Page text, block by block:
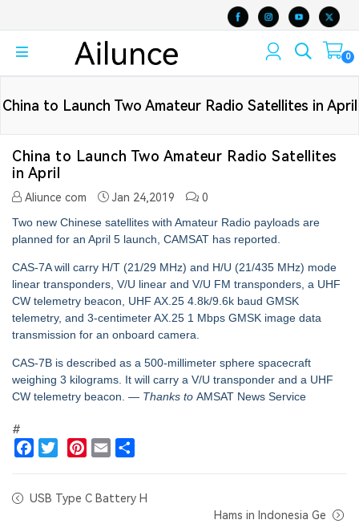
0
China to Launch Two Amateur Radio Satellites in April
China to Launch Two Amateur Radio Satellites
in April
Aliunce com Jan 24,2019
0
Two new Chinese satellites with Amateur Radio payloads are
planned for an April 5 launch, CAMSAT has reported.
CAS-7A will carry H/T (21/29 MHz) and H/U (21/435 MHz) mode
linear transponders, V/U linear and V/U FM transponders, a UHF
CW telemetry beacon, UHF AX.25 4.8k/9.6k baud GMSK
telemetry, and 3-centimeter AX.25 1 Mbps GMSK image data
transmission for an onboard camera.
CAS-7B is described as a 500-millimeter sphere spacecraft
weighing 3 kilograms. It will carry a V/U transponder and a UHF
CW telemetry beacon. — Thanks to AMSAT News Service
#
USB Type C Battery H
Hams in Indonesia Ge